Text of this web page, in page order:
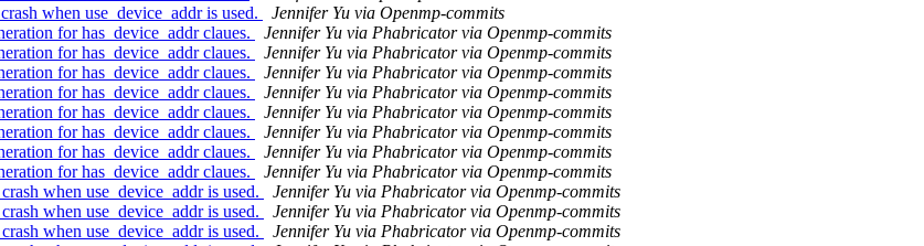
when use_device_addr is used.
Jennifer Yu via Openmp-commits
for has_device_addr claues.
Jennifer Yu via Phabricator via Openmp-commits
for has_device_addr claues.
Jennifer Yu via Phabricator via Openmp-commits
for has_device_addr claues.
Jennifer Yu via Phabricator via Openmp-commits
for has_device_addr claues.
Jennifer Yu via Phabricator via Openmp-commits
for has_device_addr claues.
Jennifer Yu via Phabricator via Openmp-commits
for has_device_addr claues.
Jennifer Yu via Phabricator via Openmp-commits
for has_device_addr claues.
Jennifer Yu via Phabricator via Openmp-commits
for has_device_addr claues.
Jennifer Yu via Phabricator via Openmp-commits
when use_device_addr is used.
Jennifer Yu via Phabricator via Openmp-commits
when use_device_addr is used.
Jennifer Yu via Phabricator via Openmp-commits
when use_device_addr is used.
Jennifer Yu via Phabricator via Openmp-commits